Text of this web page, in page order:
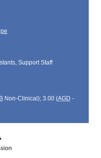
Support Staff
Non-Clinical); 3.00 (AGD -